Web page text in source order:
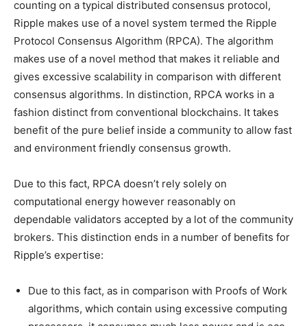
counting on a typical distributed consensus protocol,
Ripple makes use of a novel system termed the Ripple
Protocol Consensus Algorithm (RPCA). The algorithm
makes use of a novel method that makes it reliable and
gives excessive scalability in comparison with different
consensus algorithms. In distinction, RPCA works in a
fashion distinct from conventional blockchains. It takes
benefit of the pure belief inside a community to allow fast
and environment friendly consensus growth.
Due to this fact, RPCA doesn’t rely solely on
computational energy however reasonably on
dependable validators accepted by a lot of the community
brokers. This distinction ends in a number of benefits for
Ripple’s expertise:
Due to this fact, as in comparison with Proofs of Work
algorithms, which contain using excessive computing